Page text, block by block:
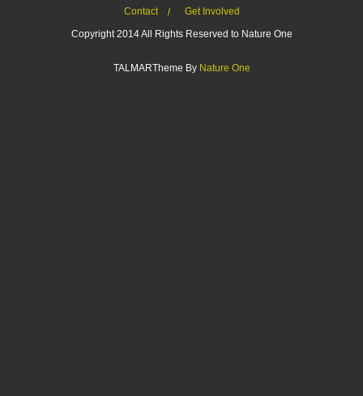
Contact
Get Involved
Copyright 2014 All Rights Reserved to Nature One
TALMARTheme By Nature One